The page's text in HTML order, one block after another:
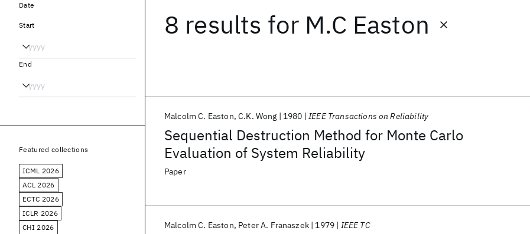
8 results for M.C Easton
Sequential Destruction Method for Monte Carlo
Evaluation of System Reliability
Malcolm C. Easton C.K. Wong 1980 IEEE Transactions on Reliability
Paper
Malcolm C. Easton Peter A. Franaszek 1979 IEEE TC
Date
Start
End
Featured collections
ICML 2026
ACL 2026
ECTC 2026
ICLR 2026
CHI 2026